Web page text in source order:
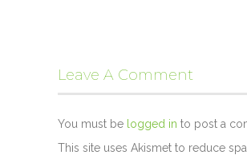
Leave A Comment
You must be logged in to post a
This site uses Akismet to reduce